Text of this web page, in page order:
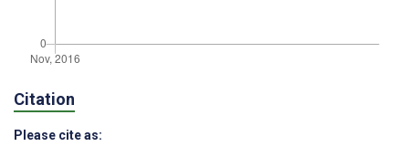
Citation
Please cite as: